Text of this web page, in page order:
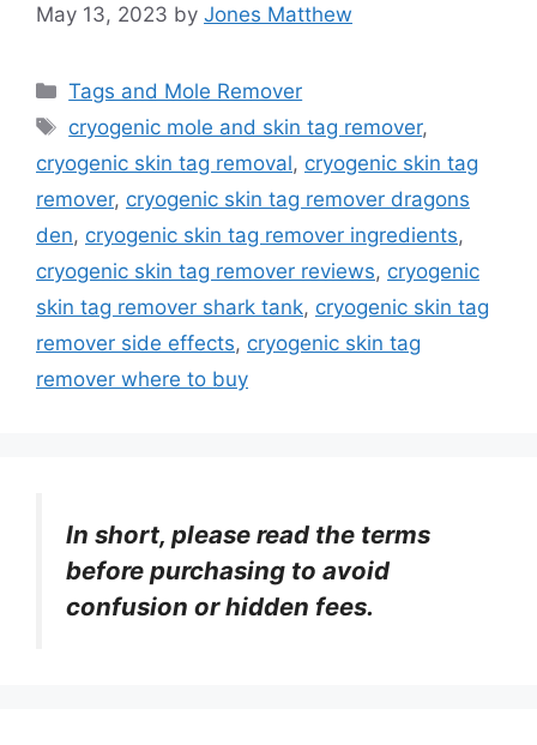
May 13, 2023 by Jones Matthew
Categories
Tags and Mole Remover
Tags
cryogenic mole and skin tag remover,
cryogenic skin tag removal, cryogenic skin tag
remover, cryogenic skin tag remover dragons
den, cryogenic skin tag remover ingredients,
cryogenic skin tag remover reviews, cryogenic
skin tag remover shark tank, cryogenic skin tag
remover side effects, cryogenic skin tag
remover where to buy
In short, please read the terms
before purchasing to avoid
confusion or hidden fees.